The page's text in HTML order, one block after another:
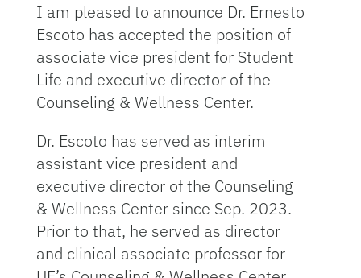
I am pleased to announce Dr. Ernesto
Escoto has accepted the position of
associate vice president for Student
Life and executive director of the
Counseling & Wellness Center.
Dr. Escoto has served as interim
assistant vice president and
executive director of the Counseling
& Wellness Center since Sep. 2023.
Prior to that, he served as director
and clinical associate professor for